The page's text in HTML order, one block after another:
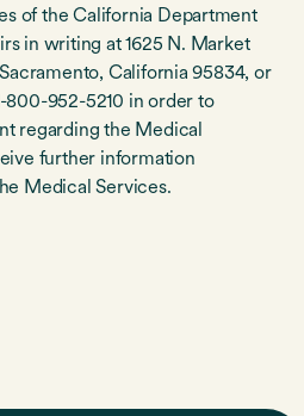
of the California Department
in writing at 1625 N. Market
Sacramento, California 95834, or
800-952-5210 in order to
regarding the Medical
further information
Medical Services.